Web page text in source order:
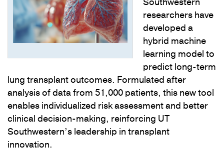
Southwestern
researchers have
developed a
hybrid machine
learning model to
predict long-term
lung transplant outcomes. Formulated after
analysis of data from 51,000 patients, this new tool
enables individualized risk assessment and better
clinical decision-making, reinforcing UT
Southwestern’s leadership in transplant
innovation.